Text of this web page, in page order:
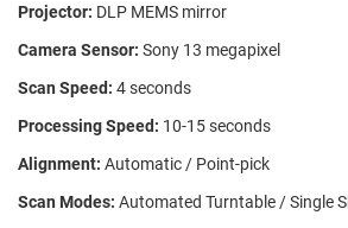
Projector: DLP MEMS mirror
Camera Sensor: Sony 13 megapixel
Scan Speed: 4 seconds
Processing Speed: 10-15 seconds
Alignment: Automatic / Point-pick
Scan Modes: Automated Turntable / Single